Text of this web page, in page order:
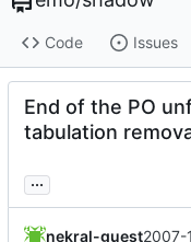
Code Issues
End of the PO
tabulation
...
nekral-guest2007-